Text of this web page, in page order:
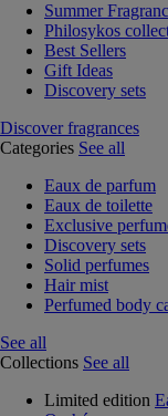
Summer
Philosykos
Best Sellers
Gift Ideas
Discovery sets
Discover fragrances
Categories See all
Eaux de parfum
Eaux de toilette
Exclusive
Discovery sets
Solid perfumes
Hair mist
Perfumed body
See all
Collections See all
Limited edition